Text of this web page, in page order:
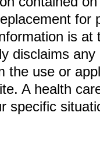
for
is at
disclaims
the use or
A health
specific